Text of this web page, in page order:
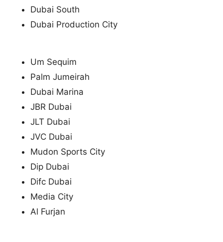
Dubai South
Dubai Production City
Um Sequim
Palm Jumeirah
Dubai Marina
JBR Dubai
JLT Dubai
JVC Dubai
Mudon Sports City
Dip Dubai
Difc Dubai
Media City
Al Furjan